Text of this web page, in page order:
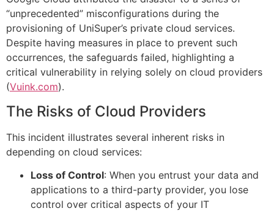
“unprecedented” misconfigurations during the
provisioning of UniSuper’s private cloud services.
Despite having measures in place to prevent such
occurrences, the safeguards failed, highlighting a
critical vulnerability in relying solely on cloud providers​
(Vuink.com)​.
The Risks of Cloud Providers
This incident illustrates several inherent risks in
depending on cloud services:
Loss of Control: When you entrust your data and
applications to a third-party provider, you lose
control over critical aspects of your IT